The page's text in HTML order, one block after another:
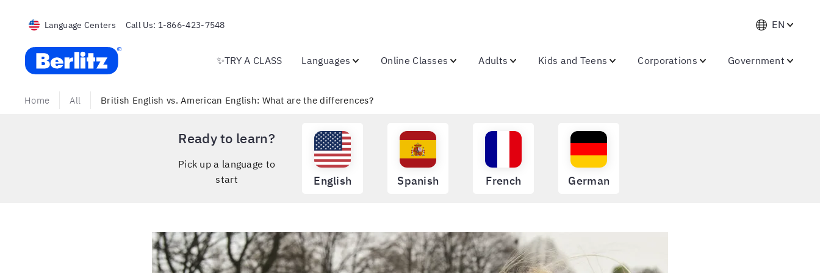
Language Centers Call Us: 1-866-423-7548 EN
Berlitz USA
✨TRY A CLASS Languages Online Classes Adults Kids and Teens Corporations Government
Home All British English vs. American English: What are the differences?
Ready to learn?
Pick up a language to
start
English Spanish French German